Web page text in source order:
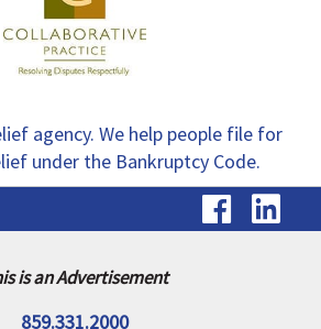
agency. We help people file for
under the Bankruptcy Code.
visit
our
is an Advertisement
859.331.2000